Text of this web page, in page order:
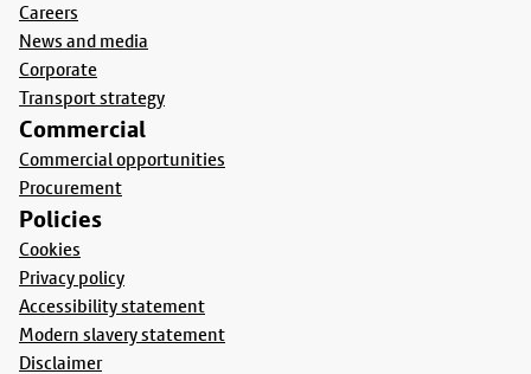
Careers
News and media
Corporate
Transport strategy
Commercial
Commercial opportunities
Procurement
Policies
Cookies
Privacy policy
Accessibility statement
Modern slavery statement
Disclaimer